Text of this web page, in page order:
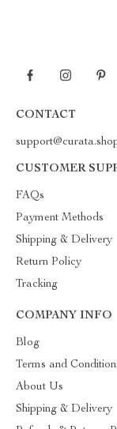
CONTACT
CUSTOMER
FAQs
Payment Methods
Shipping & Delivery
Return Policy
Tracking
COMPANY INFO
Blog
Terms and
About Us
Shipping & Delivery